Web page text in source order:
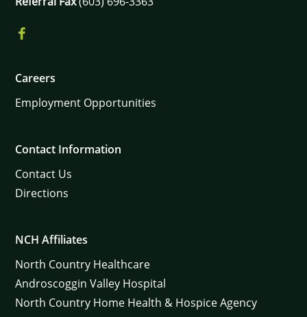
Careers
Employment Opportunities
Contact Information
Contact Us
Directions
NCH Affiliates
North Country Healthcare
Androscoggin Valley Hospital
North Country Home Health & Hospice Agency